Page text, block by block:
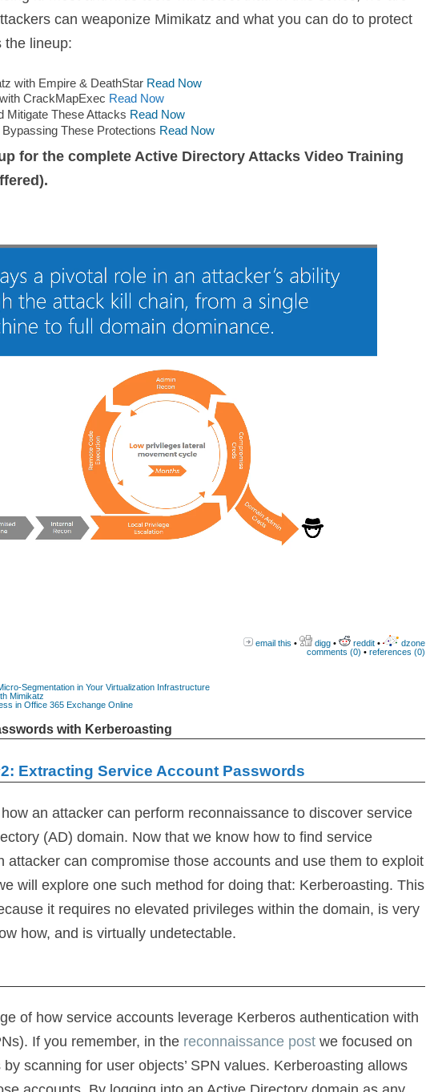
can weaponize Mimikatz and what you can do to protect
the lineup:
with Empire & DeathStar Read Now
CrackMapExec Read Now
Mitigate These Attacks Read Now
These Protections Read Now
for the complete Active Directory Attacks Video Training
email this • digg • reddit •
dzone
comments (0) • references (0)
Segmentation in Your Virtualization Infrastructure
Mimikatz
in Office 365 Exchange Online
with Kerberoasting
Extracting Service Account Passwords
an attacker can perform reconnaissance to discover service
(AD) domain. Now that we know how to find service
attacker can compromise those accounts and use them to exploit
will explore one such method for doing that: Kerberoasting. This
it requires no elevated privileges within the domain, is very
how, and is virtually undetectable.
of how service accounts leverage Kerberos authentication with
If you remember, in the reconnaissance post we focused on
scanning for user objects’ SPN values. Kerberoasting allows